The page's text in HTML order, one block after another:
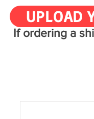
UPLOAD
If ordering a